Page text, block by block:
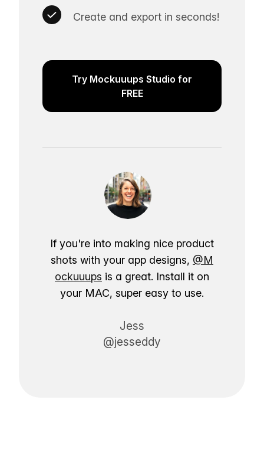
Create and export in seconds!
Try Mockuuups Studio for
FREE
If you're into making nice product
shots with your app designs, @M
ockuuups is a great. Install it on
your MAC, super easy to use.
Jess
@jesseddy